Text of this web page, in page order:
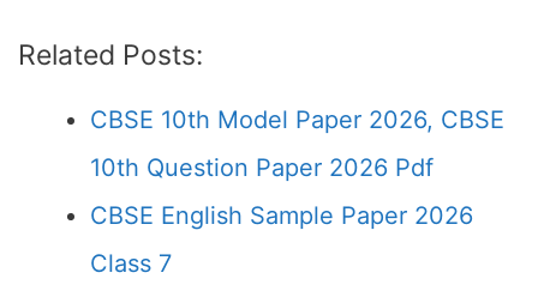
Related Posts:
CBSE 10th Model Paper 2026, CBSE
10th Question Paper 2026 Pdf
CBSE English Sample Paper 2026
Class 7